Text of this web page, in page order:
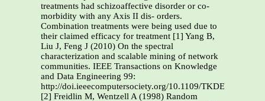
treatments had schizoaffective disorder or co-
morbidity with any Axis II dis- orders.
Combination treatments were being used due to
their claimed efficacy for treatment [1] Yang B,
Liu J, Feng J (2010) On the spectral
characterization and scalable mining of network
communities. IEEE Transactions on Knowledge
and Data Engineering 99:
http://doi.ieeecomputersociety.org/10.1109/TKDE.2010.233.
[2] Freidlin M, Wentzell A (1998) Random